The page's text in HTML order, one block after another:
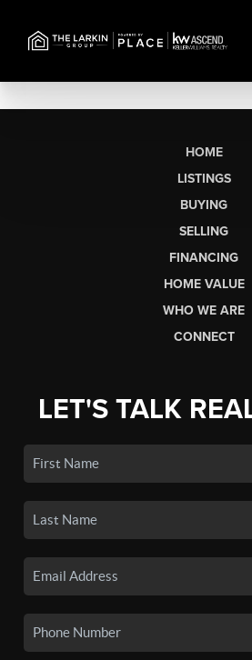
HOME
LISTINGS
BUYING
SELLING
FINANCING
HOME VALUE
WHO WE ARE
CONNECT
LET'S TALK